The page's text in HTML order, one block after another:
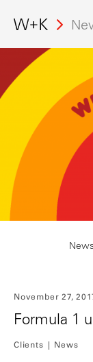
November 27,
Formula 1
Clients News